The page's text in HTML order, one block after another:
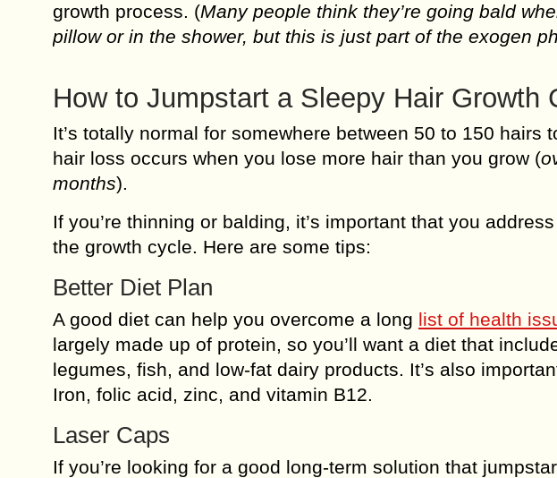
growth process. (Many people think they’re going bald
pillow or in the shower, but this is just part of the exogen
How to Jumpstart a Sleepy Hair Growth
It’s totally normal for somewhere between 50 to 150 hairs
hair loss occurs when you lose more hair than you grow (
months).
If you’re thinning or balding, it’s important that you
the growth cycle. Here are some tips:
Better Diet Plan
A good diet can help you overcome a long list of health
largely made up of protein, so you’ll want a diet that
legumes, fish, and low-fat dairy products. It’s also
Iron, folic acid, zinc, and vitamin B12.
Laser Caps
If you’re looking for a good long-term solution that